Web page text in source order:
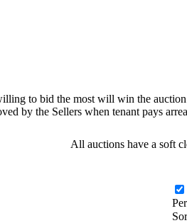
to bid the most will win the
by the Sellers when tenant pays
All auctions have a soft